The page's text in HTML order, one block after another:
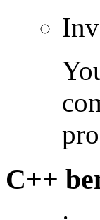
C++